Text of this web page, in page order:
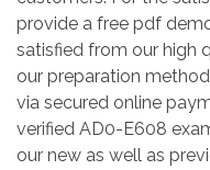
provide a free pdf
satisfied from our high
our preparation
via secured online
verified AD0-E608
our new as well as